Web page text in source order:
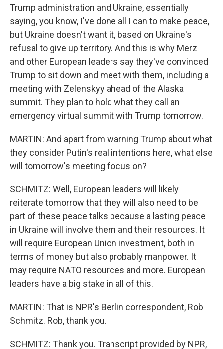
Trump administration and Ukraine, essentially
saying, you know, I've done all I can to make peace,
but Ukraine doesn't want it, based on Ukraine's
refusal to give up territory. And this is why Merz
and other European leaders say they've convinced
Trump to sit down and meet with them, including a
meeting with Zelenskyy ahead of the Alaska
summit. They plan to hold what they call an
emergency virtual summit with Trump tomorrow.
MARTIN: And apart from warning Trump about what
they consider Putin's real intentions here, what else
will tomorrow's meeting focus on?
SCHMITZ: Well, European leaders will likely
reiterate tomorrow that they will also need to be
part of these peace talks because a lasting peace
in Ukraine will involve them and their resources. It
will require European Union investment, both in
terms of money but also probably manpower. It
may require NATO resources and more. European
leaders have a big stake in all of this.
MARTIN: That is NPR's Berlin correspondent, Rob
Schmitz. Rob, thank you.
SCHMITZ: Thank you. Transcript provided by NPR,